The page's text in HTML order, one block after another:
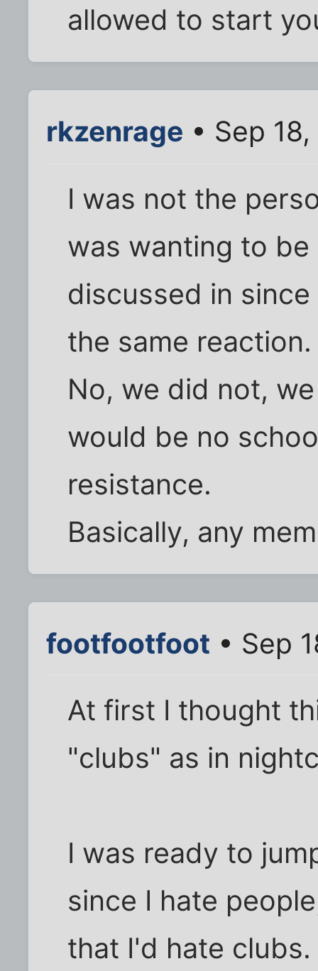
allowed to start
rkzenrage • Sep
I was not the
was wanting to be
discussed in
the same reaction.
No, we did not,
would be no
resistance.
Basically, any
footfootfoot • Sep
At first I thought
"clubs" as in
I was ready to
since I hate
that I'd hate clubs.